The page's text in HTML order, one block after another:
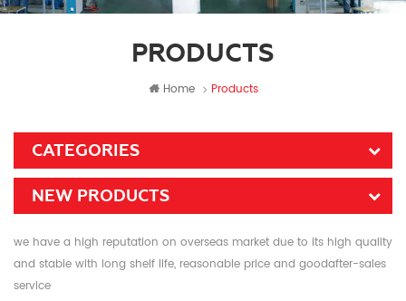
PRODUCTS
Home Products
CATEGORIES
NEW PRODUCTS
we have a high reputation on overseas market due to its high quality
and stable with long shelf life, reasonable price and goodafter-sales
service